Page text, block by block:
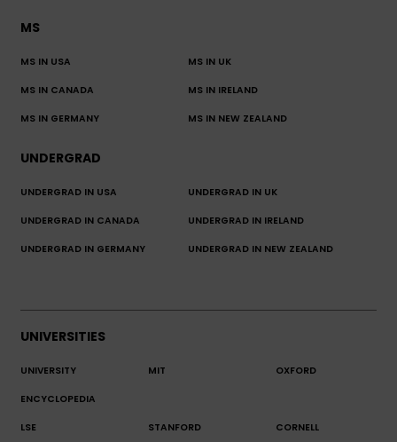
MS
MS IN USA MS IN UK
MS IN CANADA MS IN IRELAND
MS IN GERMANY MS IN NEW ZEALAND
UNDERGRAD
UNDERGRAD IN USA UNDERGRAD IN UK
UNDERGRAD IN CANADA UNDERGRAD IN IRELAND
UNDERGRAD IN GERMANY UNDERGRAD IN NEW ZEALAND
UNIVERSITIES
UNIVERSITY
ENCYCLOPEDIA
MIT OXFORD
LSE STANFORD CORNELL